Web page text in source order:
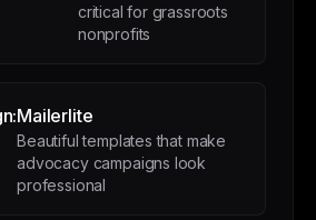
critical for grassroots
nonprofits
Mailerlite
Beautiful templates that make
advocacy campaigns look
professional